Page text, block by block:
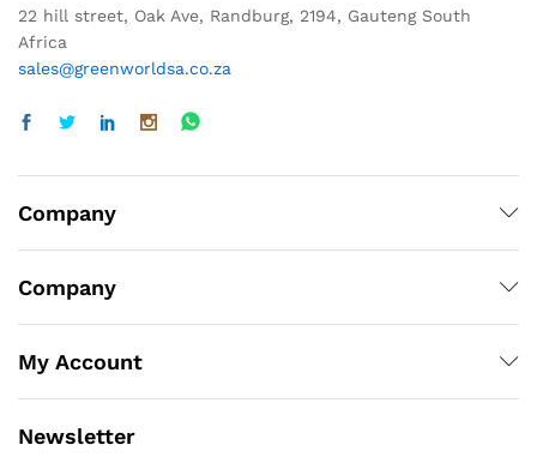
22 hill street, Oak Ave, Randburg, 2194, Gauteng South
Africa
sales@greenworldsa.co.za
Company
Company
My Account
Newsletter